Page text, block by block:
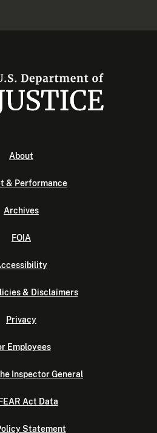
About
& Performance
Archives
FOIA
& Disclaimers
Privacy
Employees
Inspector General
Act Data
Statement